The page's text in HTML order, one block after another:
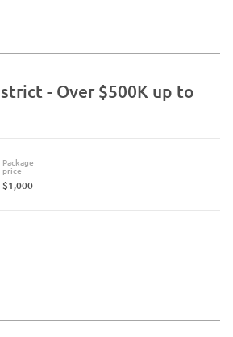
- Over $500K up to
Package
price
$1,000